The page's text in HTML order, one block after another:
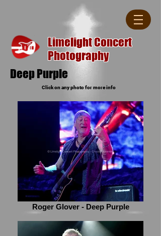
Limelight Concert
Photography
Deep Purple
Click on any photo for more info
Roger Glover - Deep Purple